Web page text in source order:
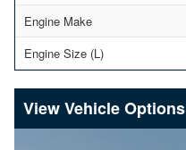
Engine Make
Engine Size (L)
Vehicle Options